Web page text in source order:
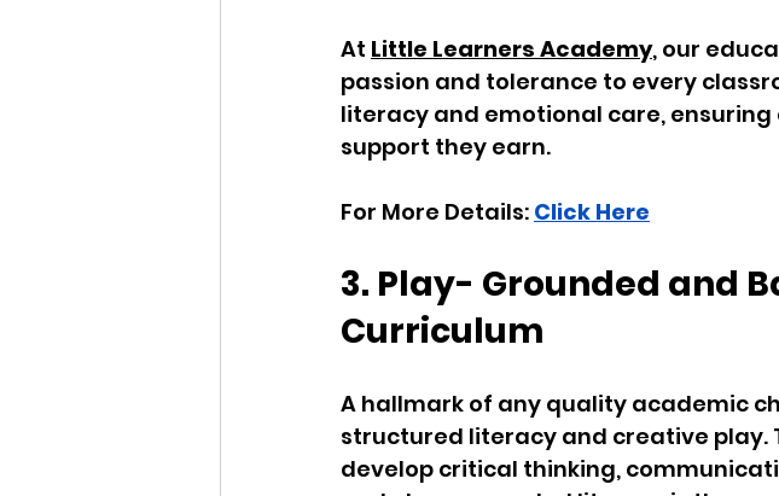
At Little Learners Academy, our
passion and tolerance to every
literacy and emotional care,
support they earn.
For More Details: Click Here
3. Play- Grounded and
Curriculum
A hallmark of any quality academic
structured literacy and creative play.
develop critical thinking,